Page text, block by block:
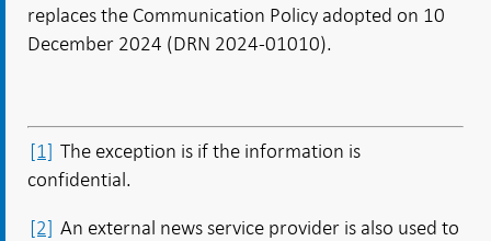
replaces the Communication Policy adopted on 10
December 2024 (DRN 2024-01010).
[1] The exception is if the information is
confidential.
[2] An external news service provider is also used to